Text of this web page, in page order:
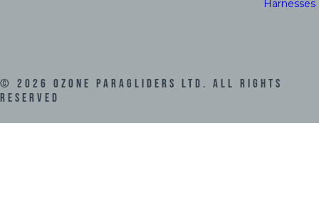
Harnesses
© 2026 Ozone Paragliders LTD. All Rights
Reserved